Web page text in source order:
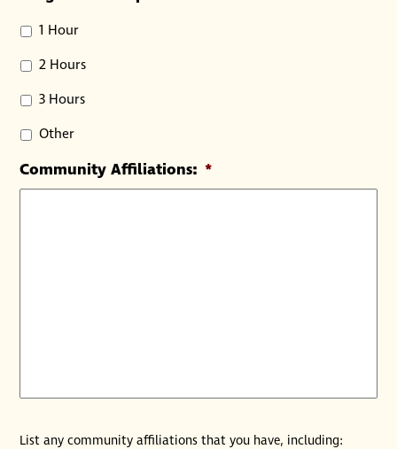
1 Hour
2 Hours
3 Hours
Other
Community Affiliations: *
List any community affiliations that you have, including: